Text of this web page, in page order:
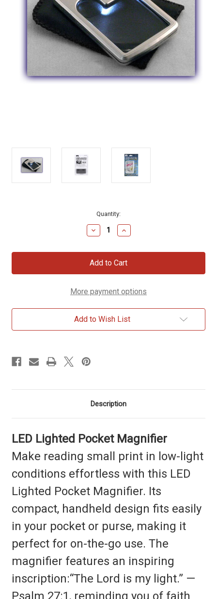
Quantity:
Decrease
Quantity
LED
Lighted
Pocket
Magnifier
Increase
Quantity
LED
Lighted
Pocket
Magnifier
More payment options
Add to Wish List
Description
LED Lighted Pocket Magnifier
Make reading small print in low-light
conditions effortless with this LED
Lighted Pocket Magnifier. Its
compact, handheld design fits easily
in your pocket or purse, making it
perfect for on-the-go use. The
magnifier features an inspiring
inscription:“The Lord is my light.” —
Psalm 27:1, reminding you of faith